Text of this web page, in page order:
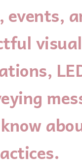
events,
visual